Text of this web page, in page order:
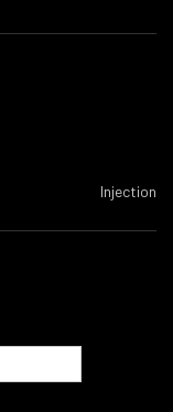
Injection